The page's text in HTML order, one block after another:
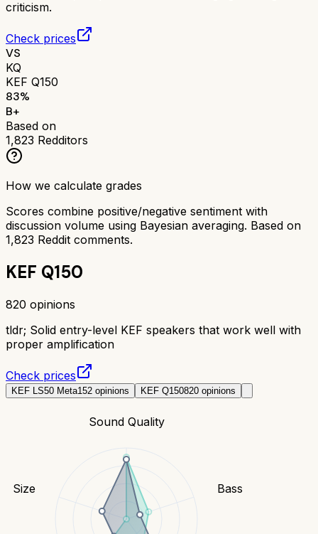
criticism.
Check prices
VS
KQ
KEF Q150
83%
B+
Based on
1,823 Redditors
How we calculate grades
Scores combine positive/negative sentiment with
discussion volume using Bayesian averaging. Based on
1,823 Reddit comments.
KEF Q150
820 opinions
tldr; Solid entry-level KEF speakers that work well with
proper amplification
Check prices
KEF LS50 Meta152 opinions KEF Q150820 opinions
Sound Quality
Bass
Size